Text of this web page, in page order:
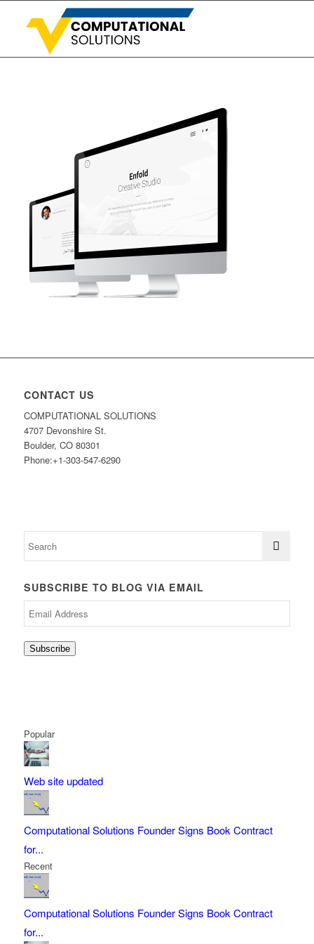
CONTACT US
COMPUTATIONAL SOLUTIONS
4707 Devonshire St.
Boulder, CO 80301
Phone:+1-303-547-6290
SUBSCRIBE TO BLOG VIA EMAIL
Subscribe
Popular
Web site updated
Computational Solutions Founder Signs Book Contract
for...
Recent
Computational Solutions Founder Signs Book Contract
for...